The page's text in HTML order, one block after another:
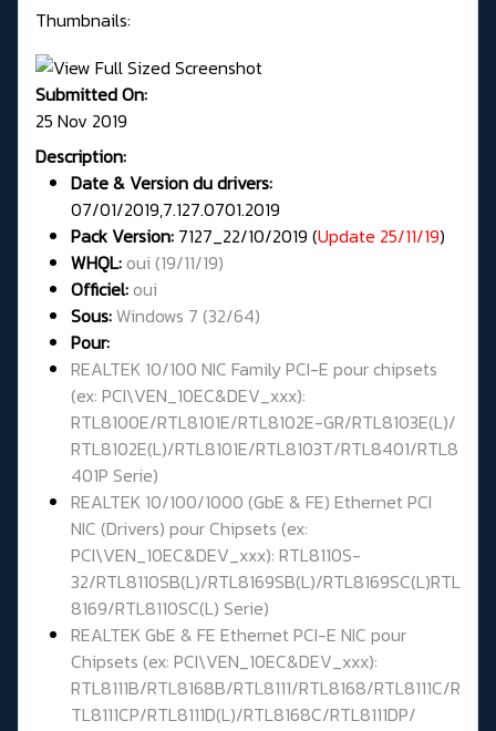
Thumbnails:
Submitted On:
25 Nov 2019
Description:
Date & Version du drivers:
07/01/2019,7.127.0701.2019
Pack Version: 7127_22/10/2019 (Update 25/11/19)
WHQL: oui (19/11/19)
Officiel: oui
Sous:Windows 7 (32/64)
Pour:
REALTEK 10/100 NIC Family PCI-E pour chipsets
(ex: PCI\VEN_10EC&DEV_xxx):
RTL8100E/RTL8101E/RTL8102E-GR/RTL8103E(L)/
RTL8102E(L)/RTL8101E/RTL8103T/RTL8401/RTL8
401P Serie)
REALTEK 10/100/1000 (GbE & FE) Ethernet PCI
NIC (Drivers) pour Chipsets (ex:
PCI\VEN_10EC&DEV_xxx): RTL8110S-
32/RTL8110SB(L)/RTL8169SB(L)/RTL8169SC(L)RTL
8169/RTL8110SC(L) Serie)
REALTEK GbE & FE Ethernet PCI-E NIC pour
Chipsets (ex: PCI\VEN_10EC&DEV_xxx):
RTL8111B/RTL8168B/RTL8111/RTL8168/RTL8111C/R
TL8111CP/RTL8111D(L)/RTL8168C/RTL8111DP/